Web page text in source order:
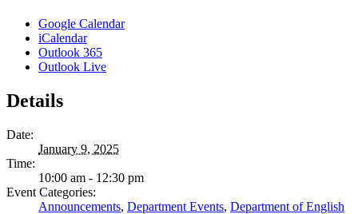
Google Calendar
iCalendar
Outlook 365
Outlook Live
Details
Date:
January 9, 2025
Time:
10:00 am - 12:30 pm
Event Categories:
Announcements, Department Events, Department of English